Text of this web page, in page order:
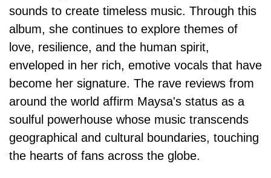
sounds to create timeless music. Through this
album, she continues to explore themes of
love, resilience, and the human spirit,
enveloped in her rich, emotive vocals that have
become her signature. The rave reviews from
around the world affirm Maysa's status as a
soulful powerhouse whose music transcends
geographical and cultural boundaries, touching
the hearts of fans across the globe.